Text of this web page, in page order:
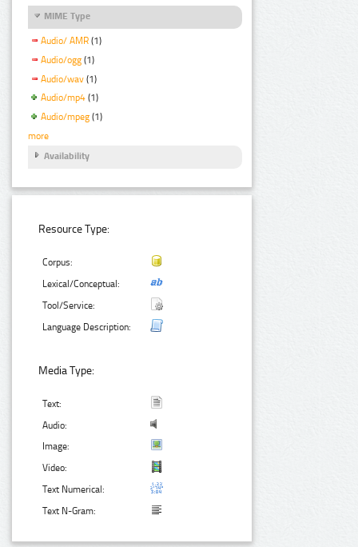
MIME Type
Audio/ AMR (1)
Audio/ogg (1)
Audio/wav (1)
Audio/mp4 (1)
Audio/mpeg (1)
more
Availability
Resource Type:
Corpus:
Lexical/Conceptual:
Tool/Service:
Language Description:
Media Type:
Text:
Audio:
Image:
Video:
Text Numerical:
Text N-Gram: